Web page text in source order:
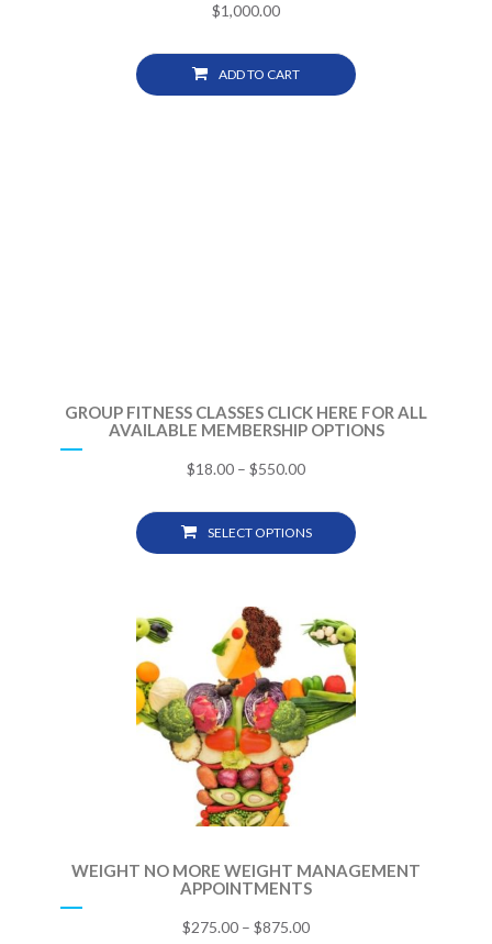
$1,000.00
ADD TO CART
GROUP FITNESS CLASSES CLICK HERE FOR ALL
AVAILABLE MEMBERSHIP OPTIONS
$18.00 – $550.00
SELECT OPTIONS
WEIGHT NO MORE WEIGHT MANAGEMENT
APPOINTMENTS
$275.00 – $875.00